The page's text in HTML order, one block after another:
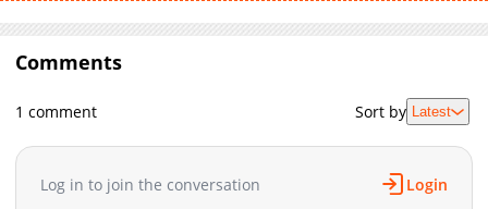
Chapter 46
Chapter 45
10-26 19:43
10-26 19:42
Chapter 43
Chapter 42
10-26 19:41
Comments
1 comment Sort by Latest
Log in to join the conversation Login